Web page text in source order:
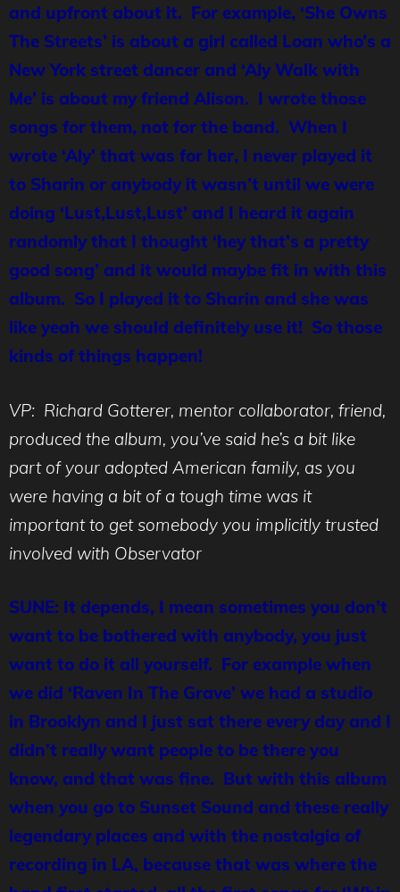
and upfront about it. For example, ‘She Owns
The Streets’ is about a girl called Loan who’s a
New York street dancer and ‘Aly Walk with
Me’ is about my friend Alison. I wrote those
songs for them, not for the band. When I
wrote ‘Aly’ that was for her, I never played it
to Sharin or anybody it wasn’t until we were
doing ‘Lust,Lust,Lust’ and I heard it again
randomly that I thought ‘hey that’s a pretty
good song’ and it would maybe fit in with this
album. So I played it to Sharin and she was
like yeah we should definitely use it! So those
kinds of things happen!
VP: Richard Gotterer, mentor collaborator, friend,
produced the album, you’ve said he’s a bit like
part of your adopted American family, as you
were having a bit of a tough time was it
important to get somebody you implicitly trusted
involved with Observator
SUNE: It depends, I mean sometimes you don’t
want to be bothered with anybody, you just
want to do it all yourself. For example when
we did ‘Raven In The Grave’ we had a studio
in Brooklyn and I just sat there every day and I
didn’t really want people to be there you
know, and that was fine. But with this album
when you go to Sunset Sound and these really
legendary places and with the nostalgia of
recording in LA, because that was where the